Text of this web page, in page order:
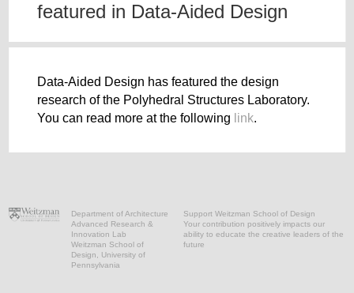
featured in Data-Aided Design
Data-Aided Design has featured the design
research of the Polyhedral Structures Laboratory.
You can read more at the following link.
Department of Architecture
Advanced Research &
Innovation Lab
Weitzman School of
Design, University of
Pennsylvania
Support Weitzman School of Design
Your contribution positively impacts our
ability to educate the creative leaders of the
future